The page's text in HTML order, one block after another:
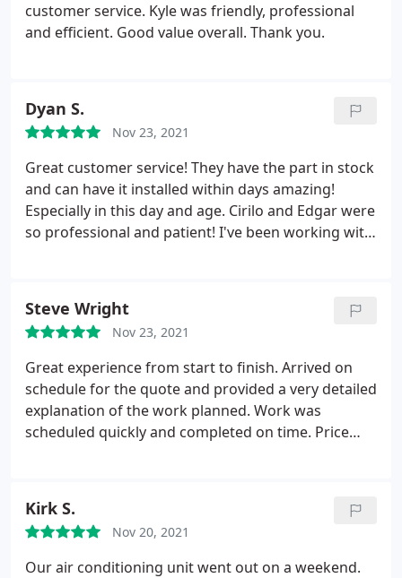
customer service. Kyle was friendly, professional
and efficient. Good value overall. Thank you.
Dyan S.
Nov 23, 2021
Great customer service! They have the part in stock
and can have it installed within days amazing!
Especially in this day and age. Cirilo and Edgar were
so professional and patient! I've been working with
Steve Wright
Nov 23, 2021
Great experience from start to finish. Arrived on
schedule for the quote and provided a very detailed
explanation of the work planned. Work was
scheduled quickly and completed on time. Price
Kirk S.
Nov 20, 2021
Our air conditioning unit went out on a weekend.